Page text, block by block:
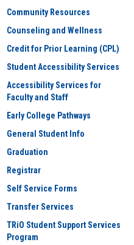
Community Resources
Counseling and Wellness
Credit for Prior Learning (CPL)
Student Accessibility Services
Accessibility Services for
Faculty and Staff
Early College Pathways
General Student Info
Graduation
Registrar
Self Service Forms
Transfer Services
TRiO Student Support Services
Program